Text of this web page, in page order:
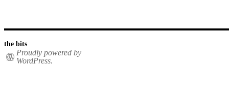
the bits
Proudly powered by
WordPress.